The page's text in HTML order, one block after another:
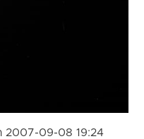
2007-09-08 19:24